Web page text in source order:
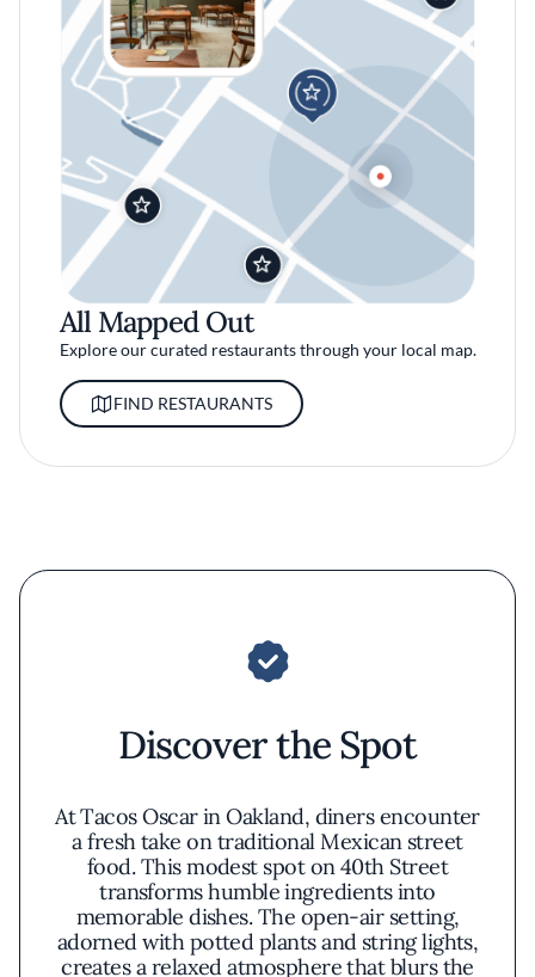
All Mapped Out
Explore our curated restaurants through your local map.
FIND RESTAURANTS
Discover the Spot
At Tacos Oscar in Oakland, diners encounter
a fresh take on traditional Mexican street
food. This modest spot on 40th Street
transforms humble ingredients into
memorable dishes. The open-air setting,
adorned with potted plants and string lights,
creates a relaxed atmosphere that blurs the